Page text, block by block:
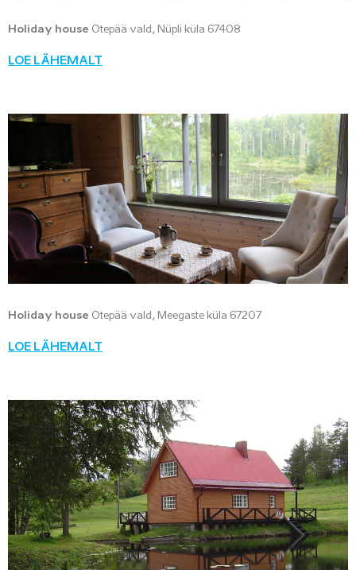
Holiday house Otepää vald, Nüpli küla 67408
LOE LÄHEMALT
Holiday house Otepää vald, Meegaste küla 67207
LOE LÄHEMALT